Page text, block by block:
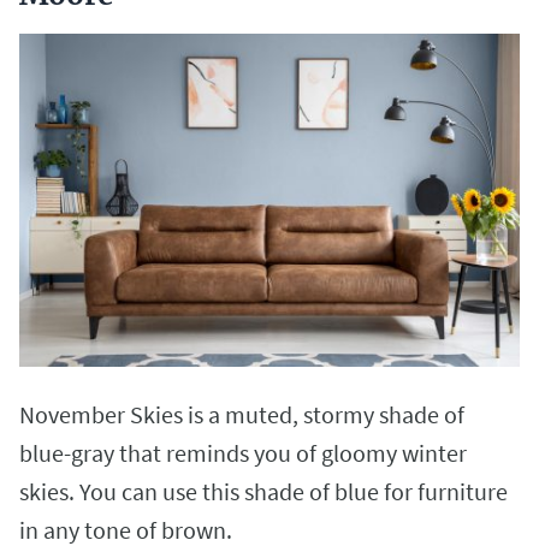
November Skies is a muted, stormy shade of
blue-gray that reminds you of gloomy winter
skies. You can use this shade of blue for furniture
in any tone of brown.